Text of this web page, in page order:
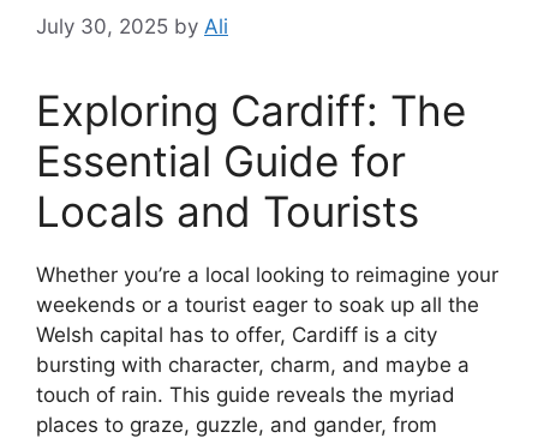
July 30, 2025 by Ali
Exploring Cardiff: The
Essential Guide for
Locals and Tourists
Whether you’re a local looking to reimagine your
weekends or a tourist eager to soak up all the
Welsh capital has to offer, Cardiff is a city
bursting with character, charm, and maybe a
touch of rain. This guide reveals the myriad
places to graze, guzzle, and gander, from